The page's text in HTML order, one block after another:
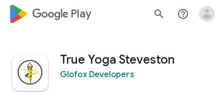
google_logo Play search help_outline
True Yoga Steveston
Glofox Developers